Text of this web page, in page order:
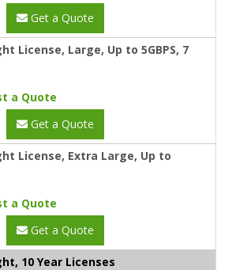
Get a Quote
License, Large, Up to 5GBPS, 7
a Quote
Get a Quote
License, Extra Large, Up to
a Quote
Get a Quote
10 Year Licenses